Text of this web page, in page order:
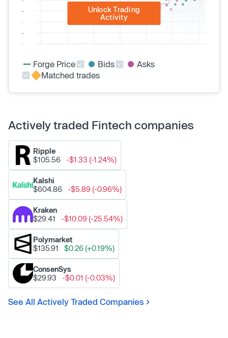
Unlock Trading
Activity
Forge Price Bids
Asks
Matched trades
Actively traded Fintech companies
Ripple
$105.56
-$1.33 (-1.24%)
Kalshi
$604.86
-$5.89 (-0.96%)
Kraken
$29.41
-$10.09 (-25.54%)
Polymarket
$135.91
$0.26 (+0.19%)
ConsenSys
$29.93
-$0.01 (-0.03%)
See All Actively Traded Companies